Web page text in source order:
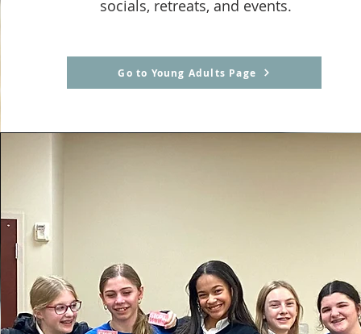
socials, retreats, and events.
Go to Young Adults Page